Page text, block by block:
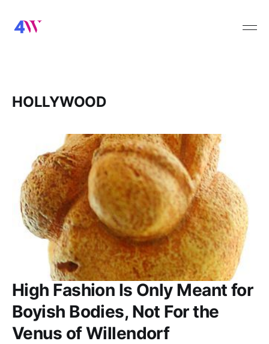
HOLLYWOOD
High Fashion Is Only Meant for
Boyish Bodies, Not For the
Venus of Willendorf